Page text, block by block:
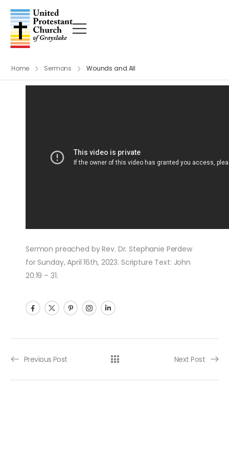
Home Sermons Wounds and All
Sermon preached by Rev. Dr. Stephanie Perdew
for Sunday, April 16th, 2023. Scripture Text: John
20:19 – 31.
Post navigation
Previous Post Next Post